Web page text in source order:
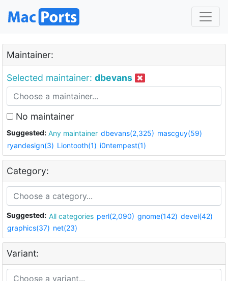
Maintainer:
Selected maintainer: dbevans
No maintainer
Suggested: Any maintainer dbevans(2,325) mascguy(59)
ryandesign(3) Liontooth(1) i0ntempest(1)
Category:
Suggested: All categories perl(2,090) gnome(142) devel(42)
graphics(37) net(23)
Variant: